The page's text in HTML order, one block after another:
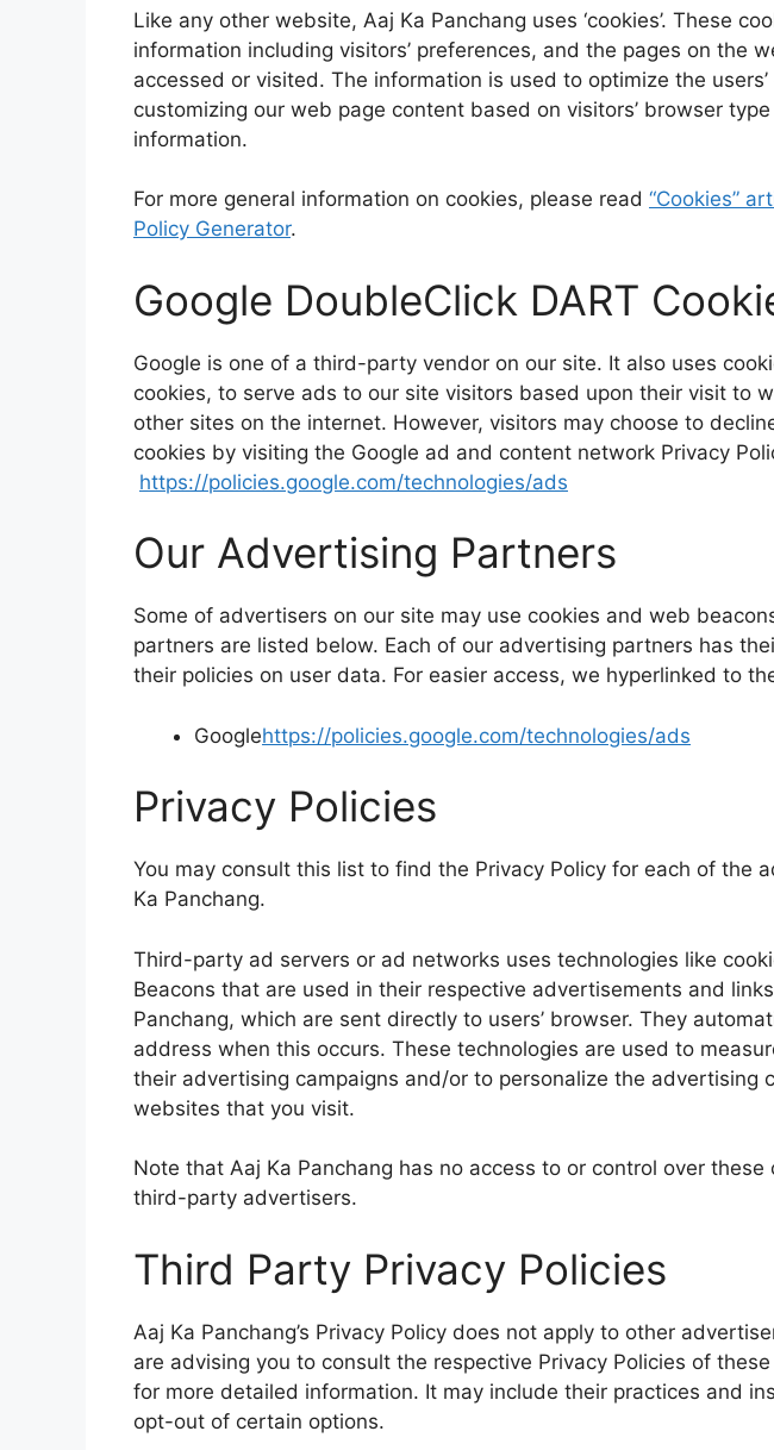
Like any other website, Aaj Ka Panchang uses ‘cookies’. These
information including visitors’ preferences, and the pages on the
accessed or visited. The information is used to optimize the
customizing our web page content based on visitors’ browser
information.
For more general information on cookies, please read “Cookies”
Policy Generator.
Google DoubleClick DART
Google is one of a third-party vendor on our site. It also uses
cookies, to serve ads to our site visitors based upon their visit to
other sites on the internet. However, visitors may choose to
cookies by visiting the Google ad and content network Privacy
https://policies.google.com/technologies/ads
Our Advertising Partners
Some of advertisers on our site may use cookies and web
partners are listed below. Each of our advertising partners has
their policies on user data. For easier access, we hyperlinked to
Googlehttps://policies.google.com/technologies/ads
Privacy Policies
You may consult this list to find the Privacy Policy for each of the
Ka Panchang.
Third-party ad servers or ad networks uses technologies like
Beacons that are used in their respective advertisements and
Panchang, which are sent directly to users’ browser. They
address when this occurs. These technologies are used to
their advertising campaigns and/or to personalize the advertising
websites that you visit.
Note that Aaj Ka Panchang has no access to or control over
third-party advertisers.
Third Party Privacy Policies
Aaj Ka Panchang’s Privacy Policy does not apply to other
are advising you to consult the respective Privacy Policies of
for more detailed information. It may include their practices and
opt-out of certain options.